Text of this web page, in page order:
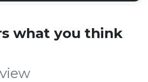
what you think